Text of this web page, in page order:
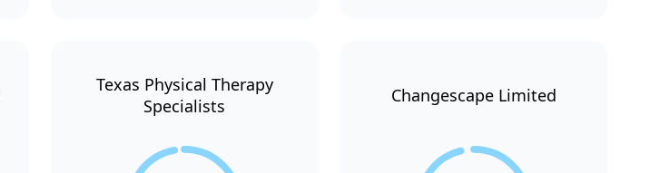
Texas Physical Therapy
Specialists
Changescape Limited